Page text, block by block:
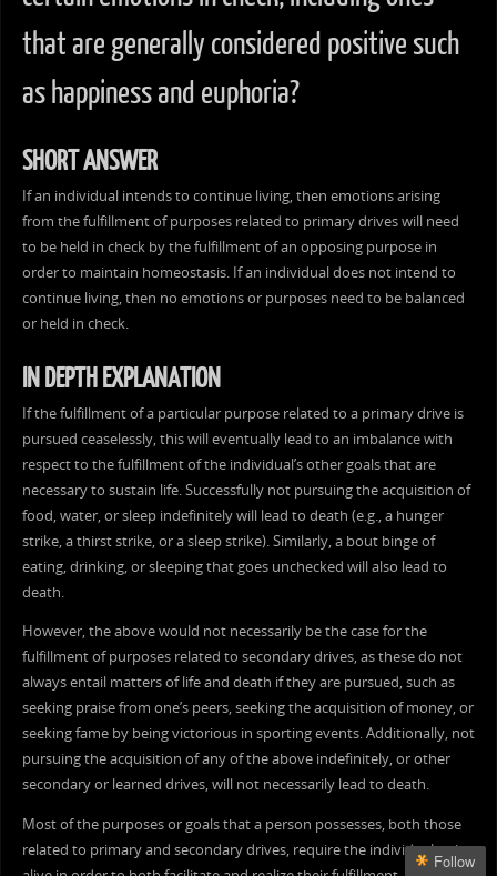
that are generally considered positive such
as happiness and euphoria?
SHORT ANSWER
If an individual intends to continue living, then emotions arising
from the fulfillment of purposes related to primary drives will need
to be held in check by the fulfillment of an opposing purpose in
order to maintain homeostasis. If an individual does not intend to
continue living, then no emotions or purposes need to be balanced
or held in check.
IN DEPTH EXPLANATION
If the fulfillment of a particular purpose related to a primary drive is
pursued ceaselessly, this will eventually lead to an imbalance with
respect to the fulfillment of the individual’s other goals that are
necessary to sustain life. Successfully not pursuing the acquisition of
food, water, or sleep indefinitely will lead to death (e.g., a hunger
strike, a thirst strike, or a sleep strike). Similarly, a bout binge of
eating, drinking, or sleeping that goes unchecked will also lead to
death.
However, the above would not necessarily be the case for the
fulfillment of purposes related to secondary drives, as these do not
always entail matters of life and death if they are pursued, such as
seeking praise from one’s peers, seeking the acquisition of money, or
seeking fame by being victorious in sporting events. Additionally, not
pursuing the acquisition of any of the above indefinitely, or other
secondary or learned drives, will not necessarily lead to death.
Most of the purposes or goals that a person possesses, both those
related to primary and secondary drives, require the individual to be
Follow